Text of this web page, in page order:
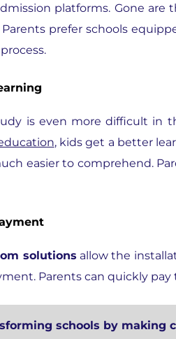
platforms. Gone
prefer schools
is even more difficult in
, kids get a better
easier to comprehend.
solutions allow the
Parents can quickly
schools by making